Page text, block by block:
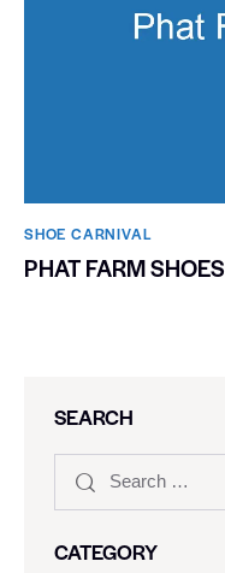
SHOE CARNIVAL​
PHAT FARM SHOES
SEARCH
CATEGORY